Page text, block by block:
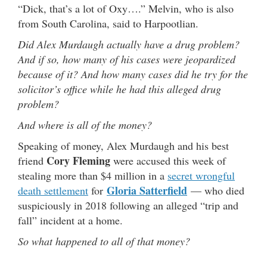
“Dick, that’s a lot of Oxy….” Melvin, who is also
from South Carolina, said to Harpootlian.
Did Alex Murdaugh actually have a drug problem?
And if so, how many of his cases were jeopardized
because of it? And how many cases did he try for the
solicitor’s office while he had this alleged drug
problem?
And where is all of the money?
Speaking of money, Alex Murdaugh and his best
friend Cory Fleming were accused this week of
stealing more than $4 million in a secret wrongful
death settlement for Gloria Satterfield — who died
suspiciously in 2018 following an alleged “trip and
fall” incident at a home.
So what happened to all of that money?